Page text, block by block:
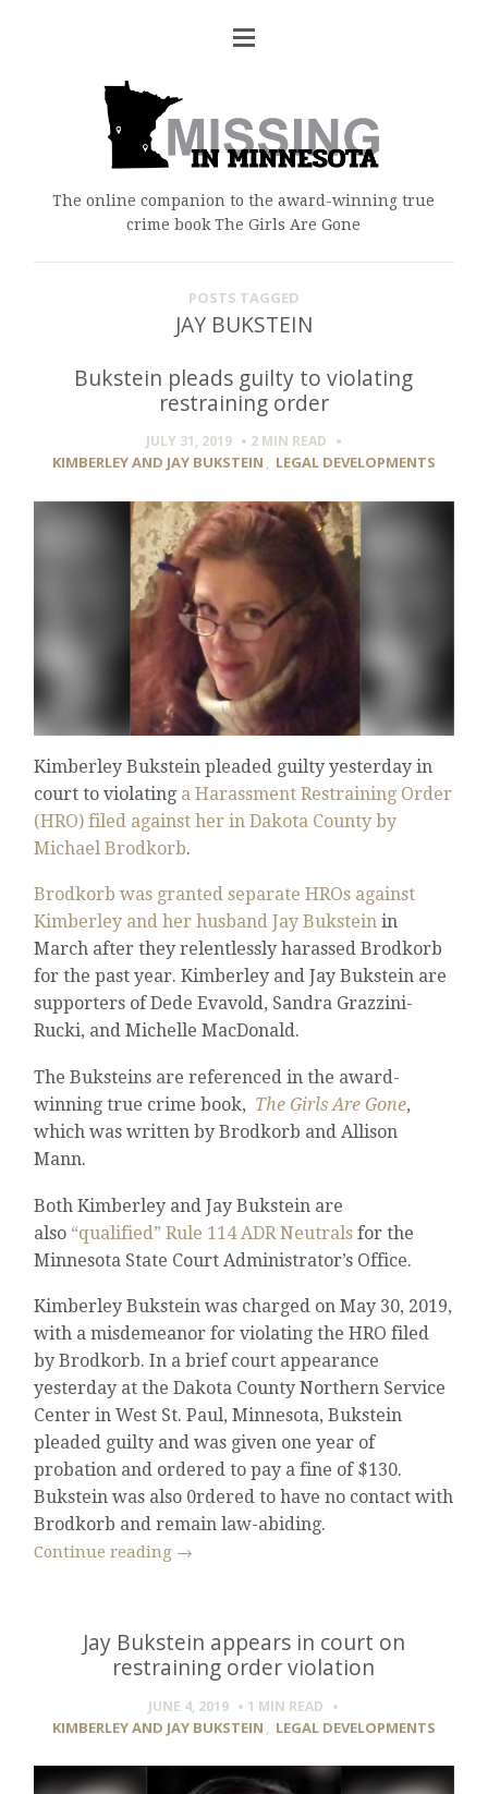
The online companion to the award-winning true
crime book The Girls Are Gone
POSTS TAGGED
JAY BUKSTEIN
Bukstein pleads guilty to violating
restraining order
JULY 31, 2019 2 MIN READ
KIMBERLEY AND JAY BUKSTEIN , LEGAL DEVELOPMENTS
Kimberley Bukstein pleaded guilty yesterday in
court to violating a Harassment Restraining Order
(HRO) filed against her in Dakota County by
Michael Brodkorb.
Brodkorb was granted separate HROs against
Kimberley and her husband Jay Bukstein in
March after they relentlessly harassed Brodkorb
for the past year. Kimberley and Jay Bukstein are
supporters of Dede Evavold, Sandra Grazzini-
Rucki, and Michelle MacDonald.
The Buksteins are referenced in the award-
winning true crime book, The Girls Are Gone,
which was written by Brodkorb and Allison
Mann.
Both Kimberley and Jay Bukstein are
also “qualified” Rule 114 ADR Neutrals for the
Minnesota State Court Administrator’s Office.
Kimberley Bukstein was charged on May 30, 2019,
with a misdemeanor for violating the HRO filed
by Brodkorb. In a brief court appearance
yesterday at the Dakota County Northern Service
Center in West St. Paul, Minnesota, Bukstein
pleaded guilty and was given one year of
probation and ordered to pay a fine of $130.
Bukstein was also 0rdered to have no contact with
Brodkorb and remain law-abiding.
Continue reading →
Jay Bukstein appears in court on
restraining order violation
JUNE 4, 2019 1 MIN READ
KIMBERLEY AND JAY BUKSTEIN , LEGAL DEVELOPMENTS